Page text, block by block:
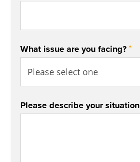
What issue are you facing?*
Please describe your situation